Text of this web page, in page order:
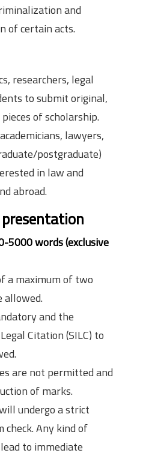
and
of certain acts.
researchers, legal
to submit original,
of scholarship.
lawyers,
postgraduate)
in law and
abroad.
5000 words (exclusive
a maximum of two
allowed.
and the
Citation (SILC) to
are not permitted and
of marks.
undergo a strict
check. Any kind of
to immediate